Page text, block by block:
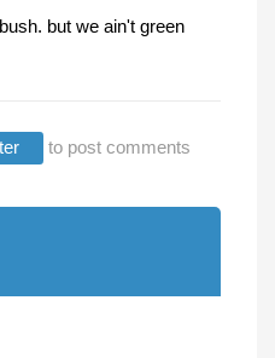
but we ain't green
to post comments